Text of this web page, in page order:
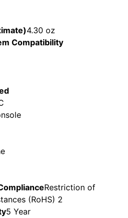
4.30 oz
Compatibility
Restriction of
(RoHS) 2
5 Year